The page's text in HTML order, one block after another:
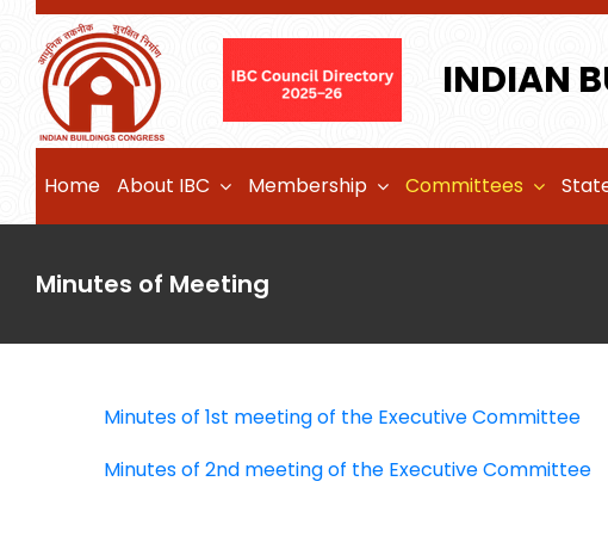
Skip
content
INDIAN
Home About IBC Membership Committees
Minutes of Meeting
Minutes of 1st meeting of the Executive Committee
Minutes of 2nd meeting of the Executive Committee